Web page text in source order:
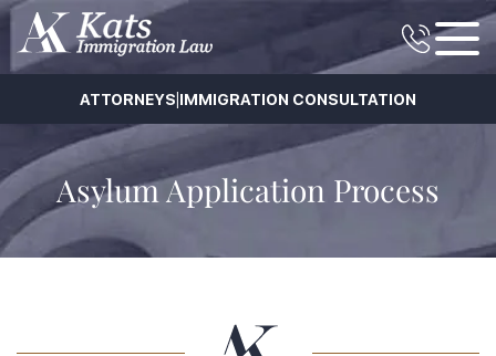
ATTORNEYS|IMMIGRATION CONSULTATION
Asylum Application Process